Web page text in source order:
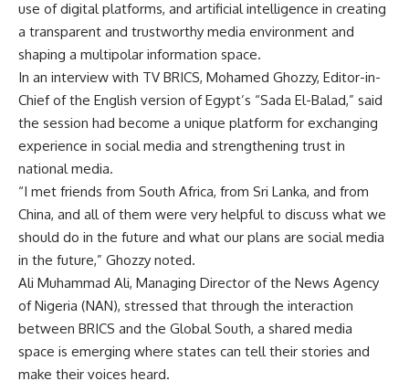
use of digital platforms, and artificial intelligence in creating
a transparent and trustworthy media environment and
shaping a multipolar information space.
In an interview with TV BRICS, Mohamed Ghozzy, Editor-in-
Chief of the English version of Egypt’s “Sada El-Balad,” said
the session had become a unique platform for exchanging
experience in social media and strengthening trust in
national media.
“I met friends from South Africa, from Sri Lanka, and from
China, and all of them were very helpful to discuss what we
should do in the future and what our plans are social media
in the future,” Ghozzy noted.
Ali Muhammad Ali, Managing Director of the News Agency
of Nigeria (NAN), stressed that through the interaction
between BRICS and the Global South, a shared media
space is emerging where states can tell their stories and
make their voices heard.